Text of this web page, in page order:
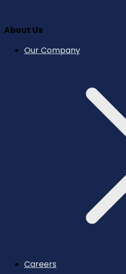
About Us
Our Company
Careers